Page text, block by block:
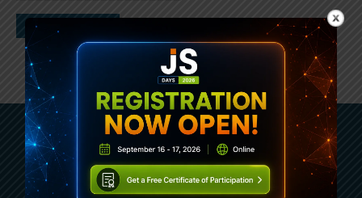
Subscribe To Sencha
Newsletter